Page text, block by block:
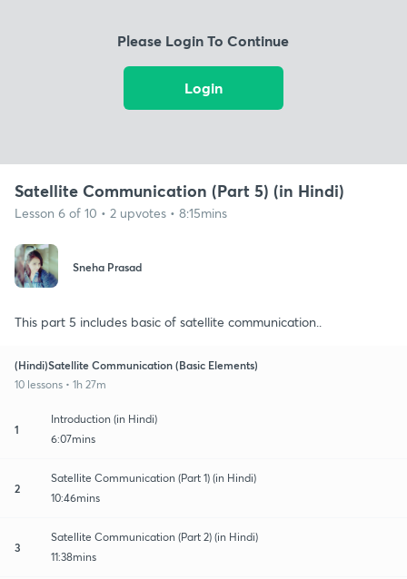
Please Login To Continue
Login
Satellite Communication (Part 5) (in Hindi)
Lesson 6 of 10 • 2 upvotes • 8:15mins
Sneha Prasad
This part 5 includes basic of satellite communication..
(Hindi)Satellite Communication (Basic Elements)
10 lessons • 1h 27m
1
Introduction (in Hindi)
6:07mins
2
Satellite Communication (Part 1) (in Hindi)
10:46mins
3
Satellite Communication (Part 2) (in Hindi)
11:38mins